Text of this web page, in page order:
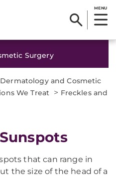
MENU
Surgery
Dermatology and Cosmetic
We Treat > Freckles and
that can range in
the size of the head of a